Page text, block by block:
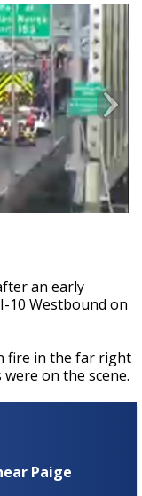
an early
10 Westbound on
fire in the far right
on the scene.
Paige